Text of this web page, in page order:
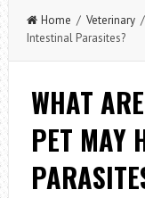
Home / Veterinary/
Intestinal Parasites?
WHAT
PET MAY